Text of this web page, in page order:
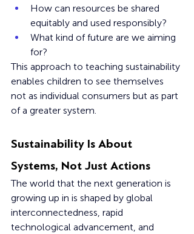
How can resources be shared
equitably and used responsibly?
What kind of future are we aiming
for?
This approach to teaching sustainability
enables children to see themselves
not as individual consumers but as part
of a greater system.
Sustainability Is About
Systems, Not Just Actions
The world that the next generation is
growing up in is shaped by global
interconnectedness, rapid
technological advancement, and